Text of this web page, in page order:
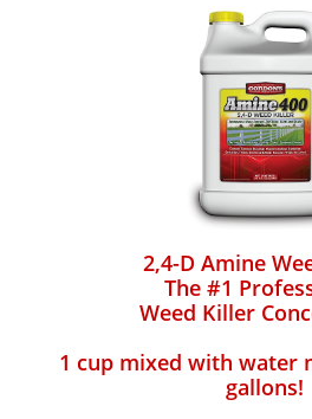
2,4-D Amine
The #1
Weed Killer
1 cup mixed with water
gallons!